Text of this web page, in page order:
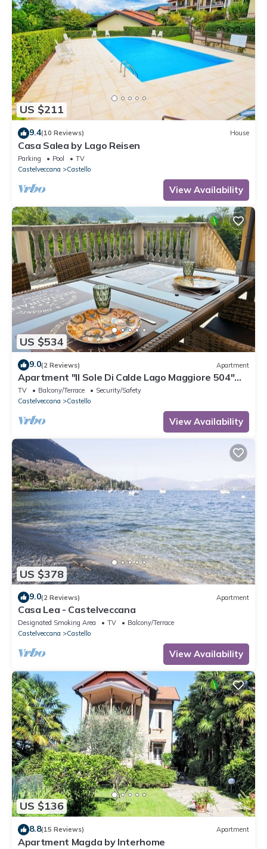
US $211
9.4(10 Reviews) House
Casa Salea by Lago Reisen
Parking Pool
TV
Castelveccana
Castello
View Availability
US $534
9.0(2 Reviews) Apartment
Apartment "Il Sole Di Calde Lago Maggiore 504"
with Lake View, Balcony & Wi-Fi
TV Balcony/Terrace
Security/Safety
Castelveccana
Castello
View Availability
US $378
9.0(2 Reviews) Apartment
Casa Lea - Castelveccana
Designated Smoking Area TV
Balcony/Terrace
Castelveccana
Castello
View Availability
US $136
8.8(15 Reviews) Apartment
Apartment Magda by Interhome